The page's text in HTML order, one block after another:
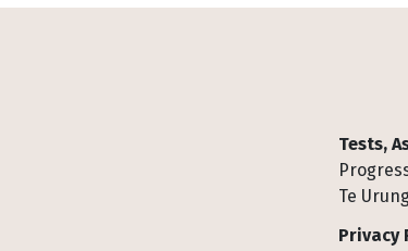
Tests,
Te
Privacy